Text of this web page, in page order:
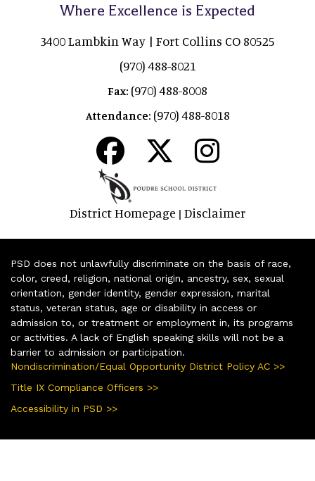
Where Excellence is Expected
3400 Lambkin Way | Fort Collins CO 80525
(970) 488-8021
Fax: (970) 488-8008
Attendance: (970) 488-8018
District Homepage | Disclaimer
PSD does not unlawfully discriminate on the basis of race,
color, creed, religion, national origin, ancestry, sex, sexual
orientation, gender identity, gender expression, marital
status, veteran status, age or disability in access or
admission to, or treatment or employment in, its programs
or activities. A lack of English speaking skills will not be a
barrier to admission or participation.
Nondiscrimination/Equal Opportunity District Policy AC >>
Title IX Compliance Officers >>
Accessibility in PSD >>